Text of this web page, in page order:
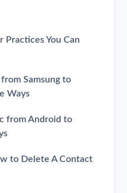
Practices You Can
Samsung to
Ways
from Android to
to Delete A Contact